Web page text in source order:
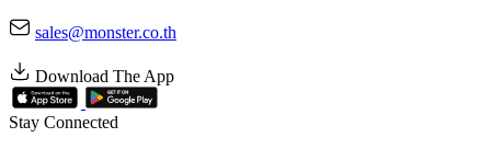
sales@monster.co.th
Download The App
Stay Connected